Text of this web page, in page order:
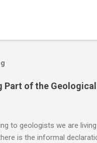
Part of the
to geologists we are
is the informal